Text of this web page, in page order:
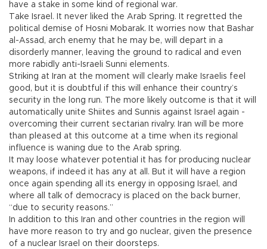
have a stake in some kind of regional war.
Take Israel. It never liked the Arab Spring. It regretted the
political demise of Hosni Mobarak. It worries now that Bashar
al-Assad, arch enemy that he may be, will depart in a
disorderly manner, leaving the ground to radical and even
more rabidly anti-Israeli Sunni elements.
Striking at Iran at the moment will clearly make Israelis feel
good, but it is doubtful if this will enhance their country’s
security in the long run. The more likely outcome is that it will
automatically unite Shiites and Sunnis against Israel again -
overcoming their current sectarian rivalry. Iran will be more
than pleased at this outcome at a time when its regional
influence is waning due to the Arab spring.
It may loose whatever potential it has for producing nuclear
weapons, if indeed it has any at all. But it will have a region
once again spending all its energy in opposing Israel, and
where all talk of democracy is placed on the back burner,
“due to security reasons.”
In addition to this Iran and other countries in the region will
have more reason to try and go nuclear, given the presence
of a nuclear Israel on their doorsteps.